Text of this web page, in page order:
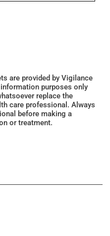
are provided by Vigilance
purposes only
replace the
care professional. Always
before making a
or treatment.